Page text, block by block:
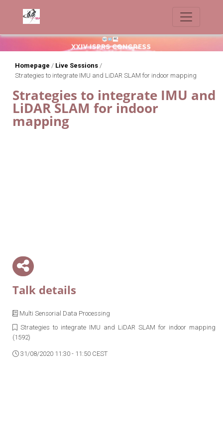
Homepage / Live Sessions /
Strategies to integrate IMU and LiDAR SLAM for indoor mapping
Strategies to integrate IMU and
LiDAR SLAM for indoor
mapping
Talk details
Multi Sensorial Data Processing
Strategies to integrate IMU and LiDAR SLAM for indoor mapping
(1592)
31/08/2020 11:30 - 11:50 CEST